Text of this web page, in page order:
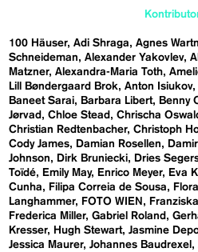
100 Häuser Adi Shraga Agnes
Schneideman
Alexander Yakovlev
Matzner Alexandra-Maria Toth
Lill Bøndergaard Brok
Anton Isiukov
Baneet Sarai
Barbara Libert Benny
Jørvad
Chloe Stead Chrischa
Christian Redtenbacher Christoph
Cody James
Damian Rosellen
Johnson
Dirk Bruniecki Dries
Toïdé
Emily May Enrico Meyer Eva
Cunha
Filipa Correia de Sousa
Langhammer
FOTO WIEN
Frederica Miller Gabriel Roland
Kresser
Hugh Stewart Jasmine
Jessica Maurer Johannes Baudrexel